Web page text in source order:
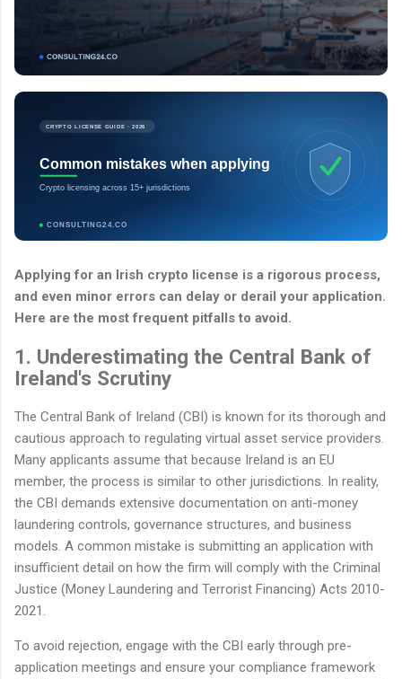
CRYPTO LICENSE GUIDE · 2026
Common mistakes when applying
Crypto licensing across 15+ jurisdictions
CONSULTING24.CO
Applying for an Irish crypto license is a rigorous process,
and even minor errors can delay or derail your application.
Here are the most frequent pitfalls to avoid.
1. Underestimating the Central Bank of
Ireland's Scrutiny
The Central Bank of Ireland (CBI) is known for its thorough and
cautious approach to regulating virtual asset service providers.
Many applicants assume that because Ireland is an EU
member, the process is similar to other jurisdictions. In reality,
the CBI demands extensive documentation on anti-money
laundering controls, governance structures, and business
models. A common mistake is submitting an application with
insufficient detail on how the firm will comply with the Criminal
Justice (Money Laundering and Terrorist Financing) Acts 2010-
2021.
To avoid rejection, engage with the CBI early through pre-
application meetings and ensure your compliance framework